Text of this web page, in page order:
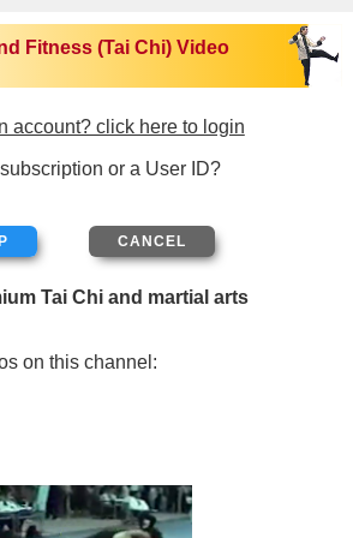
Fitness (Tai Chi) Video
account? click here to login
or a User ID?
Tai Chi and martial arts
on this channel: